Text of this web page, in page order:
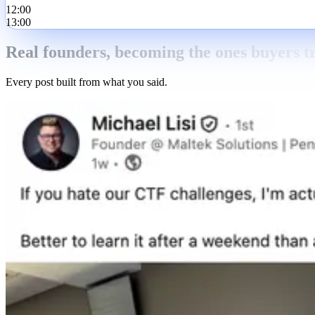
12:00
13:00
Real founders, becoming the ones buyers
Every post built from what you said.